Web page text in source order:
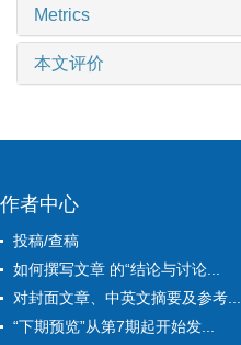
Metrics
本文评价
作者中心
投稿/查稿
如何撰写文章 的“结论与讨论...
对封面文章、中英文摘要及参考...
“下期预览”从第7期起开始发...